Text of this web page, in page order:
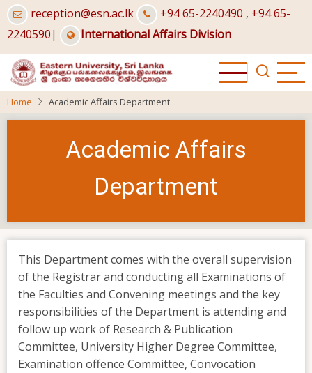
Skip
to
main
content
reception@esn.ac.lk +94 65-2240490 , +94 65-
2240590| International Affairs Division
Home Academic Affairs Department
Academic Affairs
Department
This Department comes with the overall supervision
of the Registrar and conducting all Examinations of
the Faculties and Convening meetings and the key
responsibilities of the Department is attending and
follow up work of Research & Publication
Committee, University Higher Degree Committee,
Examination offence Committee, Convocation